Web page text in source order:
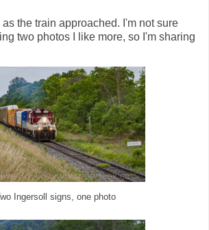
as the train approached. I'm not sure
two photos I like more, so I'm sharing
Ingersoll signs, one photo